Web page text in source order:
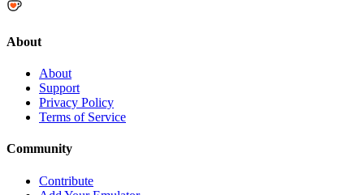
About
About
Support
Privacy Policy
Terms of Service
Community
Contribute